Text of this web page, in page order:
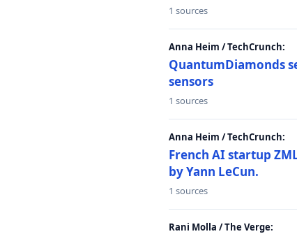
1 sources
Anna Heim / TechCrunch:
QuantumDiamonds
sensors
1 sources
Anna Heim / TechCrunch:
French AI startup
by Yann LeCun.
1 sources
Rani Molla / The Verge: